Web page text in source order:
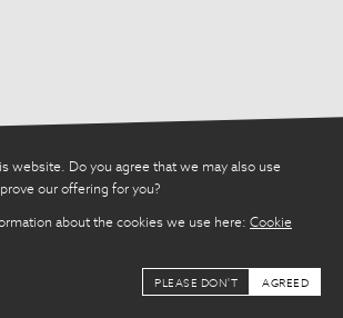
website. Do you agree that we may also use
our offering for you?
about the cookies we use here: Cookie
PLEASE DON'T AGREED